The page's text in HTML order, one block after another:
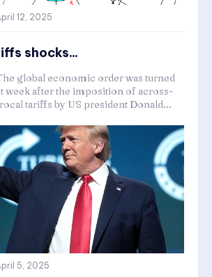
12, 2025
shocks...
global economic order was turned
week after the imposition of across-
tariffs by US president Donald...
5, 2025